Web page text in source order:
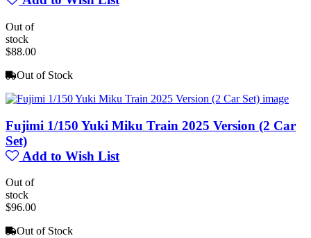
Out of
stock
$88.00
Out of Stock
Fujimi 1/150 Yuki Miku Train 2025 Version (2 Car
Set)
Add to Wish List
Out of
stock
$96.00
Out of Stock